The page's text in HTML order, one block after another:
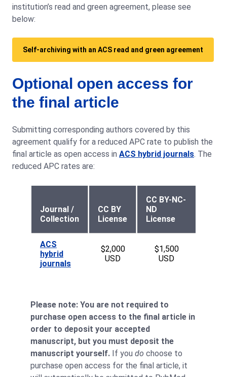
institution’s read and green agreement, please see
below:
Self-archiving with an ACS read and green agreement
Optional open access for
the final article
Submitting corresponding authors covered by this
agreement qualify for a reduced APC rate to publish the
final article as open access in ACS hybrid journals. The
reduced APC rates are:
Journal /
Collection
CC BY
License
CC BY-NC-
ND
License
ACS
hybrid
journals
$2,000
USD
$1,500
USD
Please note: You are not required to
purchase open access to the final article in
order to deposit your accepted
manuscript, but you must deposit the
manuscript yourself. If you do choose to
purchase open access for the final article, it